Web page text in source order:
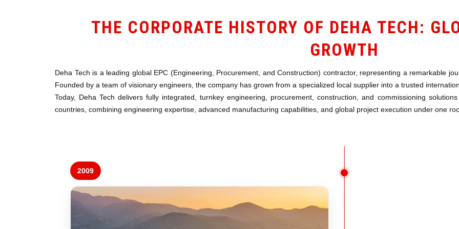
THE CORPORATE HISTORY OF DEHA TECH:
GROWTH
Deha Tech is a leading global EPC (Engineering, Procurement, and Construction) contractor, representing a remarkable
Founded by a team of visionary engineers, the company has grown from a specialized local supplier into a trusted
Today, Deha Tech delivers fully integrated, turnkey engineering, procurement, construction, and commissioning
countries, combining engineering expertise, advanced manufacturing capabilities, and global project execution under one
2009